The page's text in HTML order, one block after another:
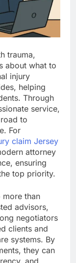
trauma,
about what to
injury
helping
Through
service,
to
For
claim Jersey
attorney
ensuring
top priority.
more than
advisors,
negotiators
clients and
systems. By
they can
and